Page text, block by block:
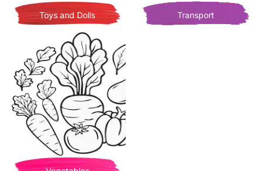
Toys and Dolls Transport